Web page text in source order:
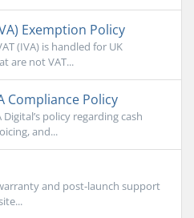
Exemption Policy
(IVA) is handled for UK
are not VAT...
Compliance Policy
Digital’s policy regarding cash
and...
and post-launch support